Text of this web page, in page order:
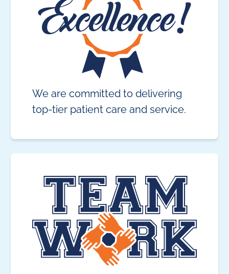
We are committed to delivering
top-tier patient care and service.